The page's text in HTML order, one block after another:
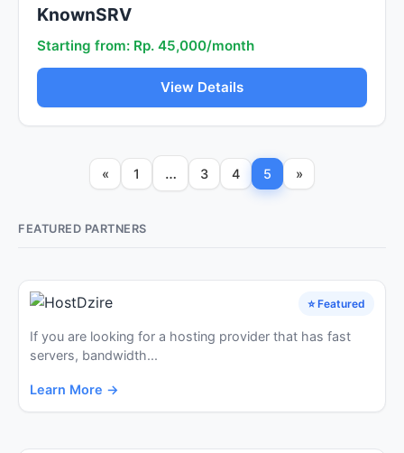
FEATURED PARTNERS
⭐ Featured
If you are looking for a hosting provider that has fast
servers, bandwidth...
Learn More →
KnownSRV
Starting from: Rp. 45,000/month
View Details
« 1 … 3 4 5 »